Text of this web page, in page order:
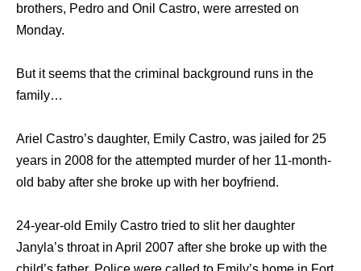
brothers, Pedro and Onil Castro, were arrested on
Monday.
But it seems that the criminal background runs in the
family…
Ariel Castro’s daughter, Emily Castro, was jailed for 25
years in 2008 for the attempted murder of her 11-month-
old baby after she broke up with her boyfriend.
24-year-old Emily Castro tried to slit her daughter
Janyla’s throat in April 2007 after she broke up with the